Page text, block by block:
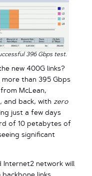
396 Gbps test.
new 400G links?
more than 395 Gbps
McLean,
and back, with zero
just a few days
of 10 petabytes of
significant
Internet2 network will